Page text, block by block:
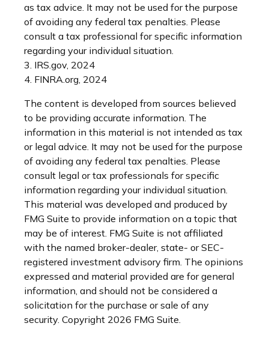
as tax advice. It may not be used for the purpose
of avoiding any federal tax penalties. Please
consult a tax professional for specific information
regarding your individual situation.
3. IRS.gov, 2024
4. FINRA.org, 2024
The content is developed from sources believed
to be providing accurate information. The
information in this material is not intended as tax
or legal advice. It may not be used for the purpose
of avoiding any federal tax penalties. Please
consult legal or tax professionals for specific
information regarding your individual situation.
This material was developed and produced by
FMG Suite to provide information on a topic that
may be of interest. FMG Suite is not affiliated
with the named broker-dealer, state- or SEC-
registered investment advisory firm. The opinions
expressed and material provided are for general
information, and should not be considered a
solicitation for the purchase or sale of any
security. Copyright 2026 FMG Suite.